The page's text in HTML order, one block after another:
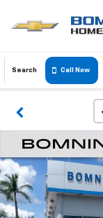
Search Call Now